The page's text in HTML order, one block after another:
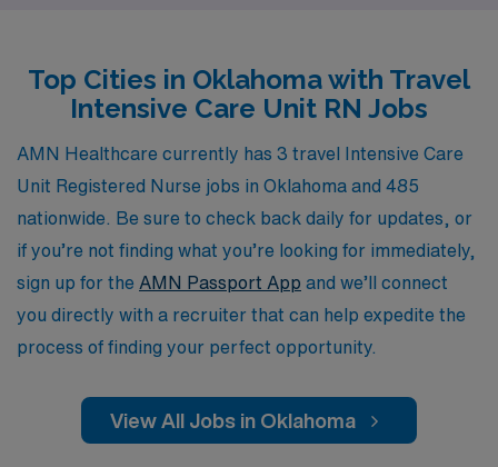
resources and support you need to thrive in every
assignment. Whether you’re seeking new experiences,
competitive compensation, or the opportunity to make
a difference in diverse communities, AMN Healthcare is
committed to helping you find the perfect travel ICU RN
job that aligns with your professional goals and personal
aspirations.
Top Cities in Oklahoma with Travel
Intensive Care Unit RN Jobs
AMN Healthcare currently has 3 travel Intensive Care
Unit Registered Nurse jobs in Oklahoma and 485
nationwide. Be sure to check back daily for updates, or
if you’re not finding what you’re looking for immediately,
sign up for the AMN Passport App and we’ll connect
you directly with a recruiter that can help expedite the
process of finding your perfect opportunity.
View All Jobs in Oklahoma